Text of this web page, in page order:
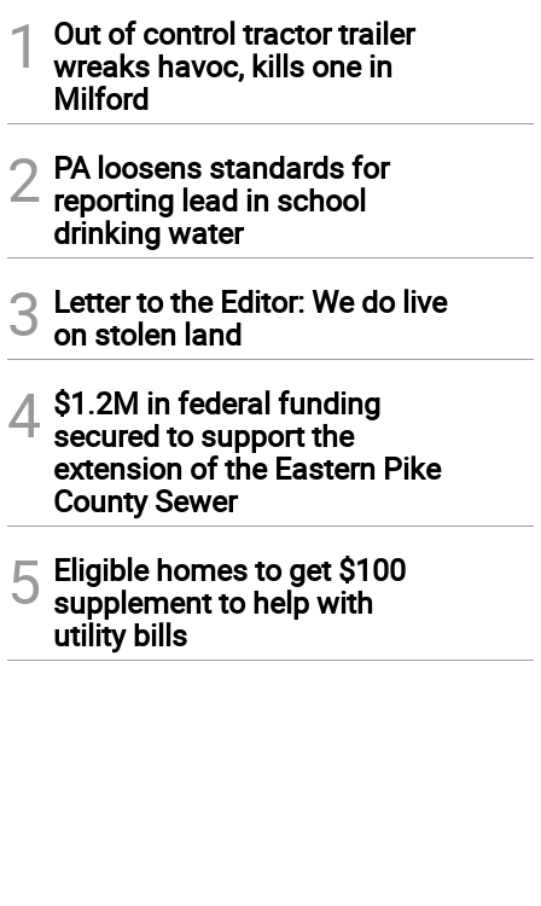
1
Out of control tractor trailer
wreaks havoc, kills one in
Milford
2 PA loosens standards for
reporting lead in school
drinking water
3 Letter to the Editor: We do live
on stolen land
4 $1.2M in federal funding
secured to support the
extension of the Eastern Pike
County Sewer
5 Eligible homes to get $100
supplement to help with
utility bills